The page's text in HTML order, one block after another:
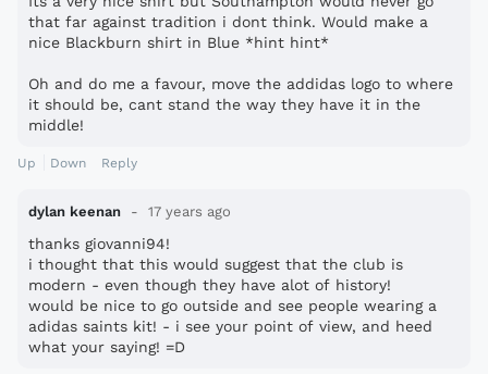
that far against tradition i dont think. Would make a
nice Blackburn shirt in Blue *hint hint*
Oh and do me a favour, move the addidas logo to where
it should be, cant stand the way they have it in the
middle!
Up Down Reply
dylan keenan 17 years ago
thanks giovanni94!
i thought that this would suggest that the club is
modern - even though they have alot of history!
would be nice to go outside and see people wearing a
adidas saints kit! - i see your point of view, and heed
what your saying! =D